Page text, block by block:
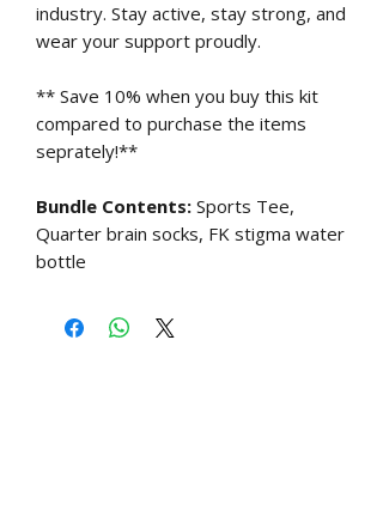
industry. Stay active, stay strong, and
wear your support proudly.
** Save 10% when you buy this kit
compared to purchase the items
seprately!**
Bundle Contents: Sports Tee,
Quarter brain socks, FK stigma water
bottle